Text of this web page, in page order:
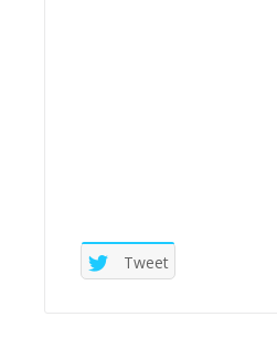
Tweet